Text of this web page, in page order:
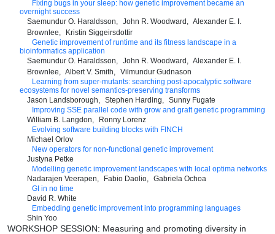
Fixing bugs in your sleep: how genetic improvement became an
overnight success
Saemundur O. Haraldsson
John R. Woodward
Alexander E. I.
Brownlee
Kristin Siggeirsdottir
Genetic improvement of runtime and its fitness landscape in a
bioinformatics application
Saemundur O. Haraldsson
John R. Woodward
Alexander E. I.
Brownlee
Albert V. Smith
Vilmundur Gudnason
Learning from super-mutants: searching post-apocalyptic software
ecosystems for novel semantics-preserving transforms
Jason Landsborough
Stephen Harding
Sunny Fugate
Improving SSE parallel code with grow and graft genetic programming
William B. Langdon
Ronny Lorenz
Evolving software building blocks with FINCH
Michael Orlov
New operators for non-functional genetic improvement
Justyna Petke
Modelling genetic improvement landscapes with local optima networks
Nadarajen Veerapen
Fabio Daolio
Gabriela Ochoa
GI in no time
David R. White
Embedding genetic improvement into programming languages
Shin Yoo
WORKSHOP SESSION: Measuring and promoting diversity in